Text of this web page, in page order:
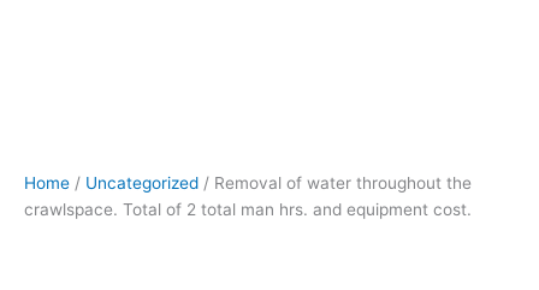
Home / Uncategorized / Removal of water throughout the
crawlspace. Total of 2 total man hrs. and equipment cost.